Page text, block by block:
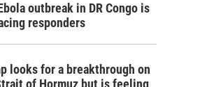
outbreak in DR Congo is
responders
looks for a breakthrough on
of Hormuz but is feeling